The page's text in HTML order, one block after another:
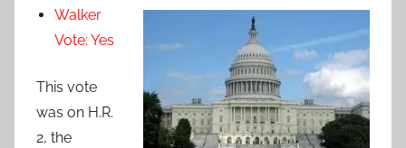
Walker
Vote: Yes
This vote
was on H.R.
2, the